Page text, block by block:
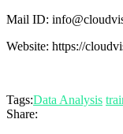
Mail ID:
Website: https://
Tags:Data Analysis
Share: